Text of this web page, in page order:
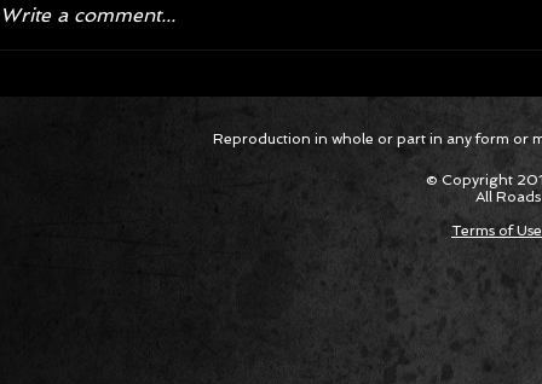
Package Built for Drivers Racing
Asked
Cars
Write a comment...
Reproduction in whole or part in any form or
© Copyright
All
Terms of Use